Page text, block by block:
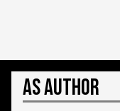
As Author